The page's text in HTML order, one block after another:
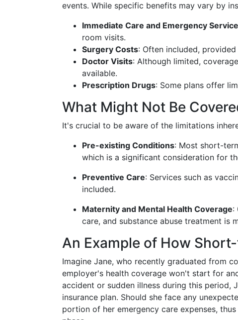
events. While specific benefits may vary by
Immediate Care and Emergency
room visits.
Surgery Costs: Often included,
Doctor Visits: Although limited,
available.
Prescription Drugs: Some plans offer
What Might Not Be
It's crucial to be aware of the limitations
Pre-existing Conditions: Most short-
which is a significant consideration for
Preventive Care: Services such as
included.
Maternity and Mental Health Coverage:
care, and substance abuse treatment is
An Example of How
Imagine Jane, who recently graduated from
employer's health coverage won't start for
accident or sudden illness during this
insurance plan. Should she face any
portion of her emergency care expenses,